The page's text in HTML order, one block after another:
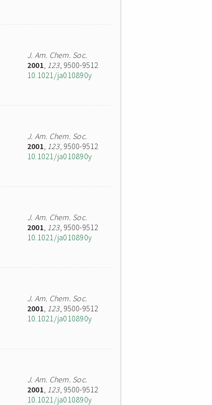
J. Am. Chem. Soc.
2001, 123, 9500-9512
10.1021/ja010890y
J. Am. Chem. Soc.
2001, 123, 9500-9512
10.1021/ja010890y
J. Am. Chem. Soc.
2001, 123, 9500-9512
10.1021/ja010890y
J. Am. Chem. Soc.
2001, 123, 9500-9512
10.1021/ja010890y
J. Am. Chem. Soc.
2001, 123, 9500-9512
10.1021/ja010890y